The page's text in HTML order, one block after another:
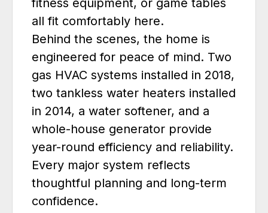
fitness equipment, or game tables
all fit comfortably here.
Behind the scenes, the home is
engineered for peace of mind. Two
gas HVAC systems installed in 2018,
two tankless water heaters installed
in 2014, a water softener, and a
whole-house generator provide
year-round efficiency and reliability.
Every major system reflects
thoughtful planning and long-term
confidence.